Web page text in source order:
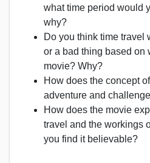
what time period would
why?
Do you think time travel
or a bad thing based on
movie? Why?
How does the concept
adventure and
How does the movie
travel and the workings
you find it believable?